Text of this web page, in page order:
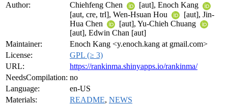
Author:
Chiehfeng Chen
[aut], Enoch Kang
[aut, cre, trl], Wen-Hsuan Hou
[aut], Jin-
Hua Chen
[aut], Yu-Chieh Chuang
[aut], Edwin Chan [aut]
Maintainer:
Enoch Kang <y.enoch.kang at gmail.com>
License:
GPL (≥ 3)
URL:
https://rankinma.shinyapps.io/rankinma/
NeedsCompilation: no
Language:
en-US
Materials:
README, NEWS